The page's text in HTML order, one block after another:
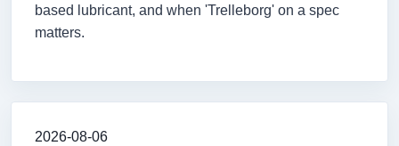
based lubricant, and when 'Trelleborg' on a spec
matters.
2026-08-06